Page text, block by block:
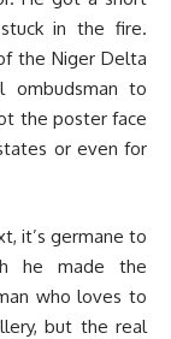
in the fire.
the Niger Delta
ombudsman to
the poster face
or even for
it’s germane to
he made the
who loves to
but the real